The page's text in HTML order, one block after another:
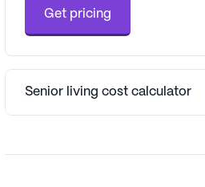
Get pricing
Senior living cost calculator